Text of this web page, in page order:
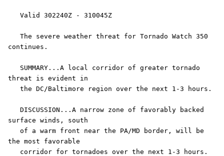
continues.
threat is evident in
surface winds, south
the most favorable